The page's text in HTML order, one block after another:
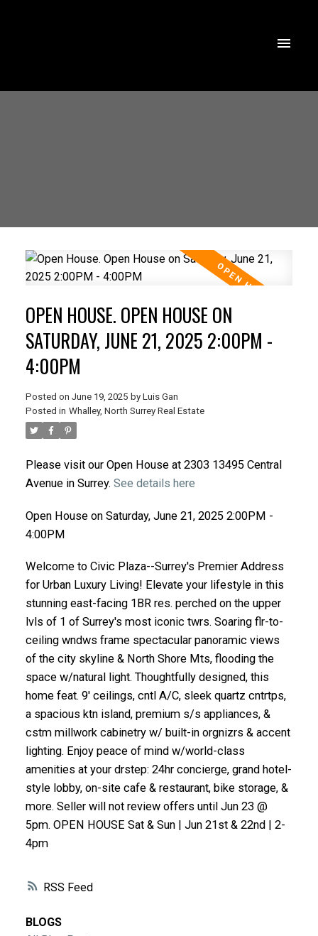
ACTIVE
RSS
OPEN HOUSE. OPEN HOUSE ON
SATURDAY, JUNE 21, 2025 2:00PM -
4:00PM
Posted on June 19, 2025 by Luis Gan
Posted in Whalley, North Surrey Real Estate
Please visit our Open House at 2303 13495 Central
Avenue in Surrey. See details here
Open House on Saturday, June 21, 2025 2:00PM -
4:00PM
Welcome to Civic Plaza--Surrey's Premier Address
for Urban Luxury Living! Elevate your lifestyle in this
stunning east-facing 1BR res. perched on the upper
lvls of 1 of Surrey's most iconic twrs. Soaring flr-to-
ceiling wndws frame spectacular panoramic views
of the city skyline & North Shore Mts, flooding the
space w/natural light. Thoughtfully designed, this
home feat. 9' ceilings, cntl A/C, sleek quartz cntrtps,
a spacious ktn island, premium s/s appliances, &
cstm millwork cabinetry w/ built-in orgnizrs & accent
lighting. Enjoy peace of mind w/world-class
amenities at your drstep: 24hr concierge, grand hotel-
style lobby, on-site cafe & restaurant, bike storage, &
more. Seller will not review offers until Jun 23 @
5pm. OPEN HOUSE Sat & Sun | Jun 21st & 22nd | 2-
4pm
BLOGS